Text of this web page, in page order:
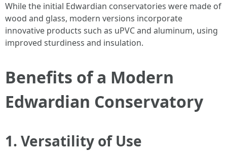
While the initial Edwardian conservatories were made of
wood and glass, modern versions incorporate
innovative products such as uPVC and aluminum, using
improved sturdiness and insulation.
Benefits of a Modern
Edwardian Conservatory
1. Versatility of Use